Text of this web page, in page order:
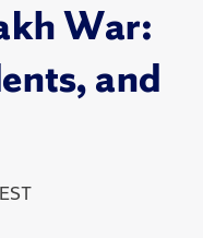
War:
and